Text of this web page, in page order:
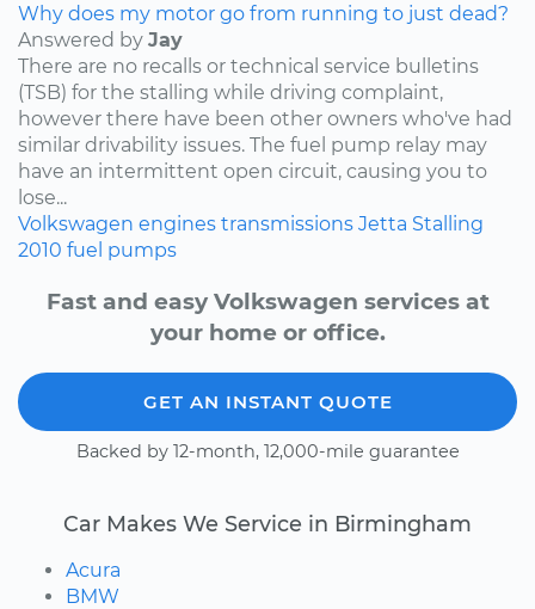
Why does my motor go from running to just dead?
Answered by Jay
There are no recalls or technical service bulletins
(TSB) for the stalling while driving complaint,
however there have been other owners who've had
similar drivability issues. The fuel pump relay may
have an intermittent open circuit, causing you to
lose...
Volkswagen engines transmissions Jetta Stalling
2010 fuel pumps
Fast and easy Volkswagen services at
your home or office.
GET AN INSTANT QUOTE
Backed by 12-month, 12,000-mile guarantee
Car Makes We Service in Birmingham
Acura
BMW